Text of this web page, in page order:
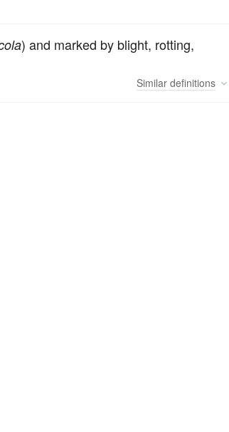
) and marked by blight, rotting,
Similar definitions